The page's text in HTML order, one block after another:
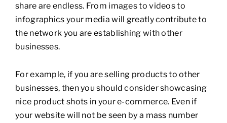
share are endless. From images to videos to
infographics your media will greatly contribute to
the network you are establishing with other
businesses.
For example, if you are selling products to other
businesses, then you should consider showcasing
nice product shots in your e-commerce. Even if
your website will not be seen by a mass number